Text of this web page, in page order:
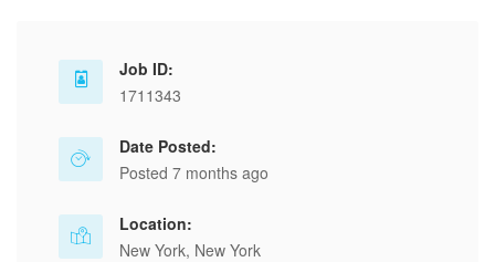
Job ID:
1711343
Date Posted:
Posted 7 months ago
Location:
New York, New York